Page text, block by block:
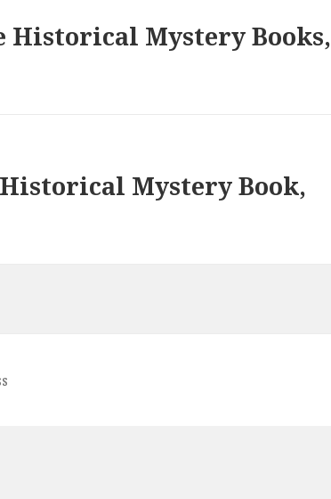
Historical Mystery Books,
Mystery Book,